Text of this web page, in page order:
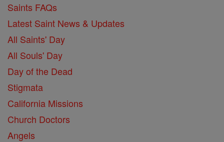
Saints FAQs
Latest Saint News & Updates
All Saints' Day
All Souls' Day
Day of the Dead
Stigmata
California Missions
Church Doctors
Angels